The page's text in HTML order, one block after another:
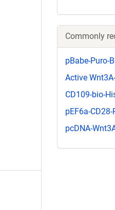
Commonly
pBabe-Puro-
Active
CD109-bio-
pEF6a-
pcDNA-